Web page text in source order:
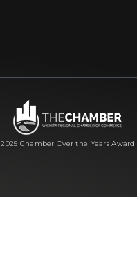
2025 Chamber Over the Years Award